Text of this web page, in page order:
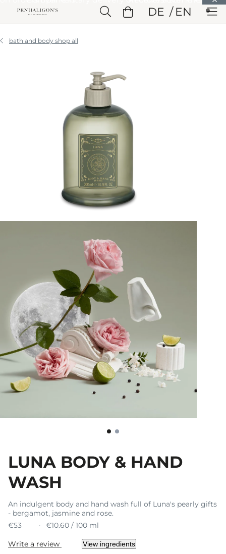
Skip to Header Skip to Main ContentSkip to Footer
DE EN
bath and body shop all
LUNA BODY & HAND
WASH
An indulgent body and hand wash full of Luna's pearly gifts
- bergamot, jasmine and rose.
€53
€10.60 / 100 ml
Write a review View ingredients